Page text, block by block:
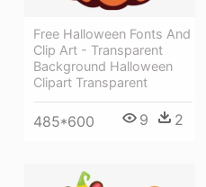
Free Halloween Fonts And
Clip Art - Transparent
Background Halloween
Clipart Transparent
485*600 9 2